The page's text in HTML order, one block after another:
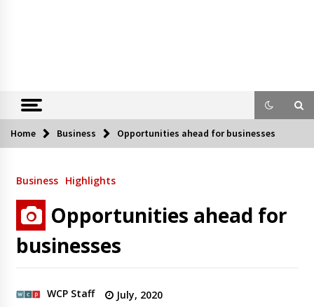
Home Business Opportunities ahead for businesses
Business Highlights
Opportunities ahead for
businesses
WCP Staff July, 2020